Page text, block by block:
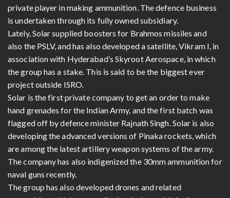
private player in making ammunition. The defence business
is undertaken through its fully owned subsidiary.
Lately, Solar supplied boosters for Brahmos missiles and
also the PSLV, and has also developed a satellite, Vikram I, in
association with Hyderabad’s Skyroot Aerospace, in which
the group has a stake. This is said to be the biggest ever
project outside ISRO.
Solar is the first private company to get an order to make
hand grenades for the Indian Army, and the first batch was
flagged off by defence minister Rajnath Singh. Solar is also
developing the advanced versions of Pinaka rockets, which
are among the latest artillery weapon systems of the army.
The company has also indigenized the 30mm ammunition for
naval guns recently.
The group has also developed drones and related